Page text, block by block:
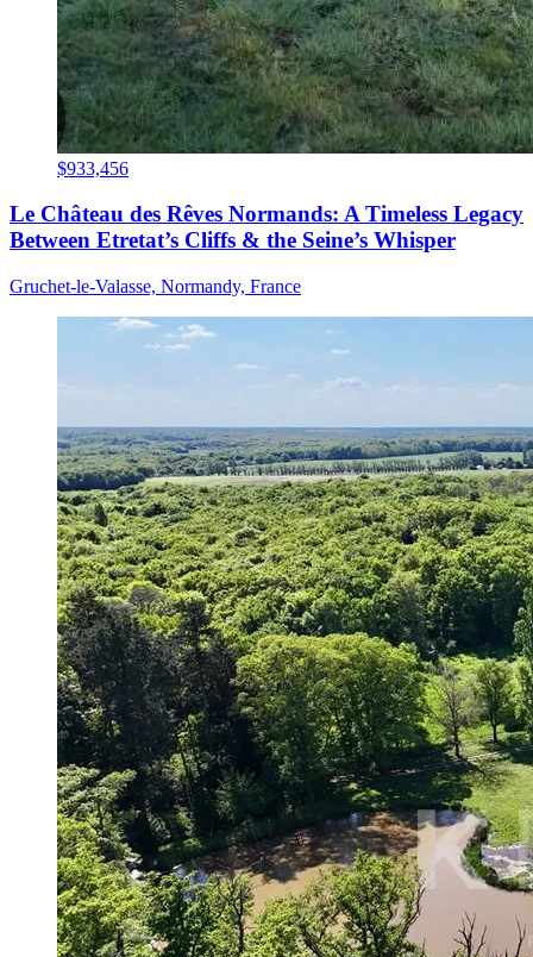
$933,456
Le Château des Rêves Normands: A Timeless Legacy
Between Etretat’s Cliffs & the Seine’s Whisper
Gruchet-le-Valasse, Normandy, France